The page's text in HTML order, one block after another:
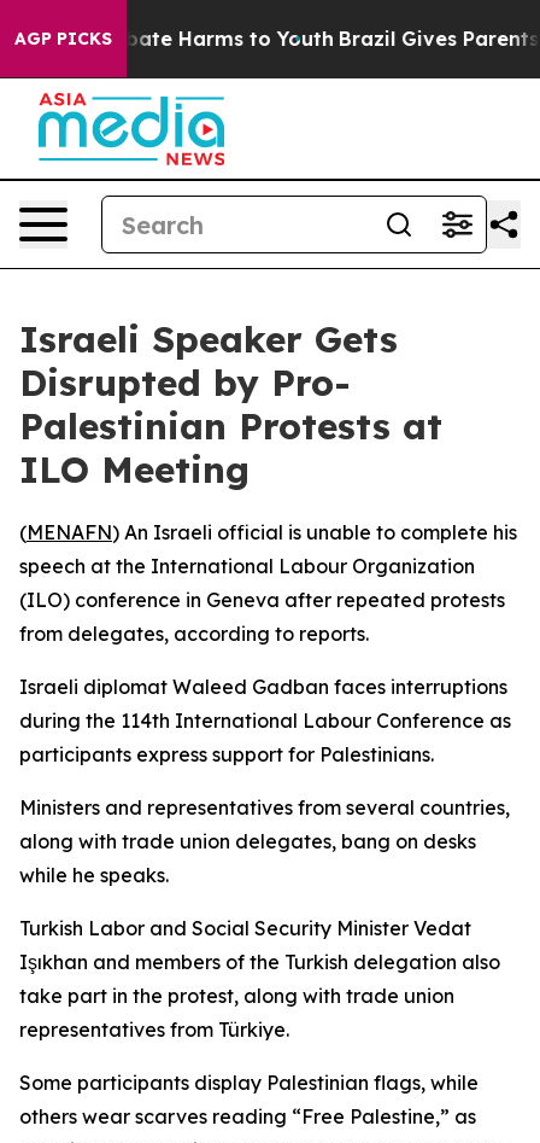
AGP PICKS
Fund to Abate Harms to Youth Brazil Gives Parents
Israeli Speaker Gets
Disrupted by Pro-
Palestinian Protests at
ILO Meeting
(MENAFN) An Israeli official is unable to complete his
speech at the International Labour Organization
(ILO) conference in Geneva after repeated protests
from delegates, according to reports.
Israeli diplomat Waleed Gadban faces interruptions
during the 114th International Labour Conference as
participants express support for Palestinians.
Ministers and representatives from several countries,
along with trade union delegates, bang on desks
while he speaks.
Turkish Labor and Social Security Minister Vedat
Işıkhan and members of the Turkish delegation also
take part in the protest, along with trade union
representatives from Türkiye.
Some participants display Palestinian flags, while
others wear scarves reading “Free Palestine,” as